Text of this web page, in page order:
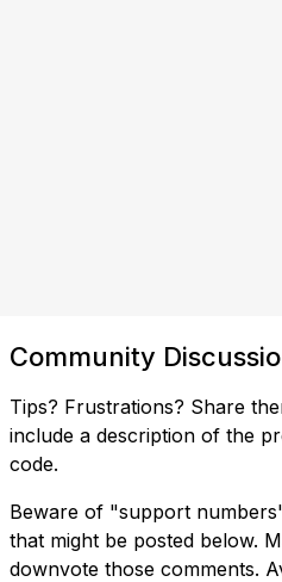
Community
Tips? Frustrations? Share
include a description of the
code.
Beware of "support
that might be posted below.
downvote those comments.